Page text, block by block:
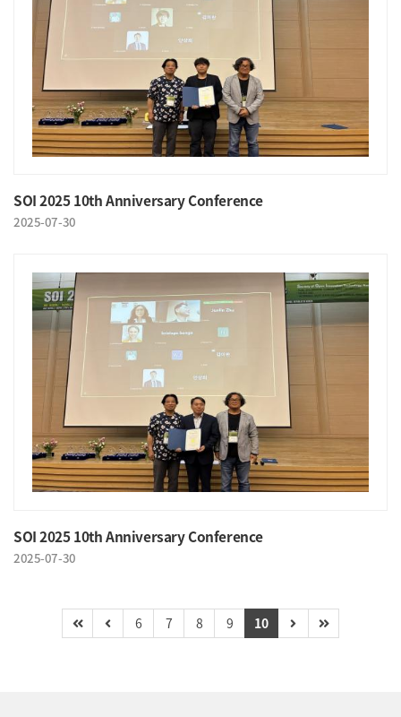
SOI 2025 10th Anniversary Conference
2025-07-30
SOI 2025 10th Anniversary Conference
2025-07-30
6 7 8 9 10